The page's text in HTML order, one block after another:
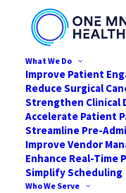
What We Do
Improve Patient
Reduce Surgical
Strengthen Clinical
Accelerate Patient
Streamline Pre-
Improve Vendor
Enhance Real-Time
Simplify Scheduling
Who We Serve